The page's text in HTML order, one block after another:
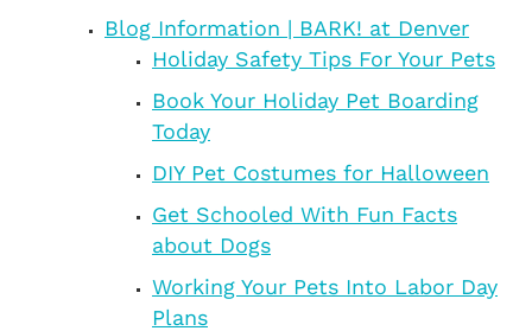
Blog Information | BARK! at Denver
Holiday Safety Tips For Your Pets
Book Your Holiday Pet Boarding
Today
DIY Pet Costumes for Halloween
Get Schooled With Fun Facts
about Dogs
Working Your Pets Into Labor Day
Plans